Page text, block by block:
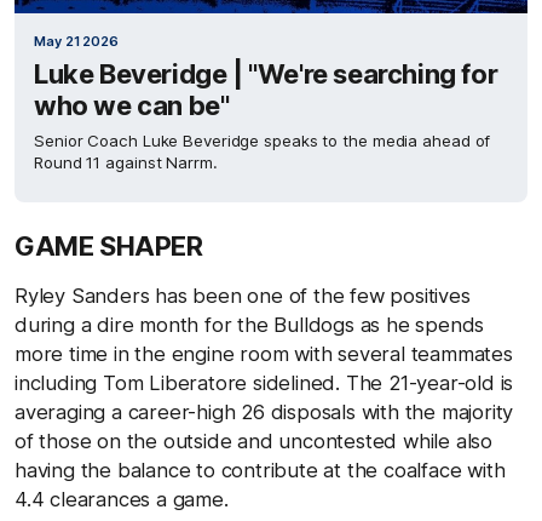
May 21 2026
Luke Beveridge | "We're searching for
who we can be"
Senior Coach Luke Beveridge speaks to the media ahead of
Round 11 against Narrm.
GAME SHAPER
Ryley Sanders has been one of the few positives
during a dire month for the Bulldogs as he spends
more time in the engine room with several teammates
including Tom Liberatore sidelined. The 21-year-old is
averaging a career-high 26 disposals with the majority
of those on the outside and uncontested while also
having the balance to contribute at the coalface with
4.4 clearances a game.